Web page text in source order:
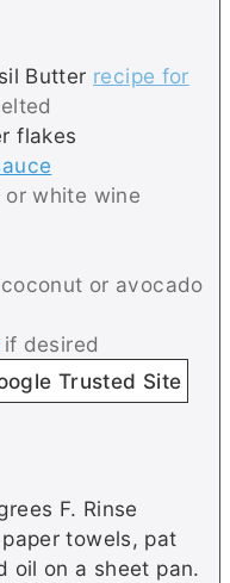
Butter recipe for
flakes
or white wine
or avocado
if desired
Trusted Site
F. Rinse
towels, pat
oil on a sheet pan.